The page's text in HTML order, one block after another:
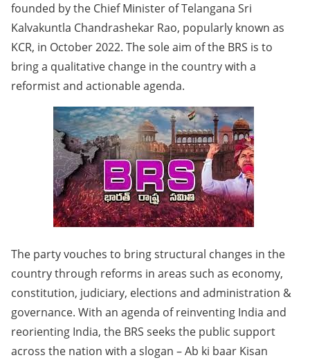
founded by the Chief Minister of Telangana Sri
Kalvakuntla Chandrashekar Rao, popularly known as
KCR, in October 2022. The sole aim of the BRS is to
bring a qualitative change in the country with a
reformist and actionable agenda.
The party vouches to bring structural changes in the
country through reforms in areas such as economy,
constitution, judiciary, elections and administration &
governance. With an agenda of reinventing India and
reorienting India, the BRS seeks the public support
across the nation with a slogan – Ab ki baar Kisan